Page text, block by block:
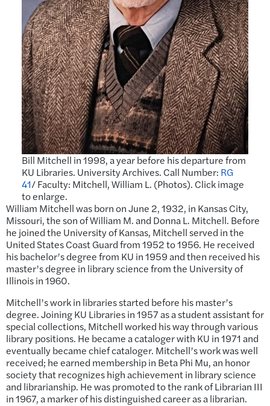
Bill Mitchell in 1998, a year before his departure from
KU Libraries. University Archives. Call Number: RG
41/ Faculty: Mitchell, William L. (Photos). Click image
to enlarge.
William Mitchell was born on June 2, 1932, in Kansas City,
Missouri, the son of William M. and Donna L. Mitchell. Before
he joined the University of Kansas, Mitchell served in the
United States Coast Guard from 1952 to 1956. He received
his bachelor’s degree from KU in 1959 and then received his
master’s degree in library science from the University of
Illinois in 1960.
Mitchell’s work in libraries started before his master’s
degree. Joining KU Libraries in 1957 as a student assistant for
special collections, Mitchell worked his way through various
library positions. He became a cataloger with KU in 1971 and
eventually became chief cataloger. Mitchell’s work was well
received; he earned membership in Beta Phi Mu, an honor
society that recognizes high achievement in library science
and librarianship. He was promoted to the rank of Librarian III
in 1967, a marker of his distinguished career as a librarian.